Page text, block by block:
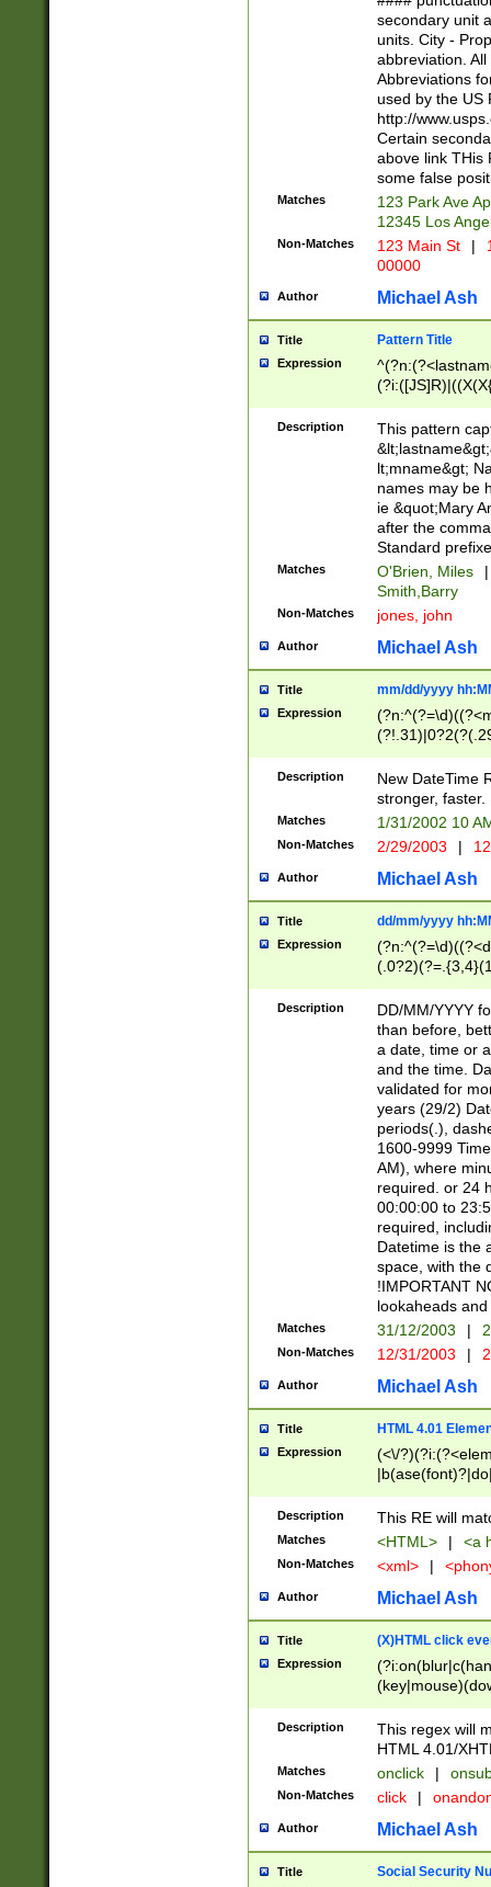
W]|RI|S[CD]
(?!0{5})\d{5}(-\d
secondary unit
units. City -
abbreviation.
Abbreviations
used by the US
http://
Certain
above link THis
some false
Matches
123 Park Ave
12345 Los
Non-Matches 123 Main St |
00000
Author Michael Ash
Title Pattern Title
Expression
(\w+?|\.)\
{0,2})$
Description
This pattern
lt;mname&gt;
names may be
ie &quot;Mary
after the
Standard
Matches O'Brien, Miles
|
Smith,Barry
Non-Matches jones, john
Author Michael Ash
Title mm/dd/yyyy
Expression
<sep>[-./
9]|[2-
9]|1[012])(:[0-
5]\d){1,2})?$)
Description
New DateTime
stronger, faster.
Matches 1/31/2002 10
Non-Matches 2/29/2003 |
Author Michael Ash
Title dd/mm/yyyy
Expression
<sep>[/.-
[0-
Description
DD/MM/YYYY
than before,
a date, time or
and the time.
validated for
years (29/2)
periods(.),
1600-9999
AM), where
required. or 24
00:00:00 to
required,
Datetime is the
space, with the
!IMPORTANT
lookaheads
Matches 31/12/2003 |
Non-Matches 12/31/2003 |
Author Michael Ash
Title HTML 4.01
Expression
(<\/
Description This RE will
Matches <HTML> | <a
Non-Matches <xml> |
Author Michael Ash
Title (X)HTML click
Expression
Description
This regex will
HTML 4.01/
Matches onclick |
Non-Matches click |
Author Michael Ash
Title Social Security